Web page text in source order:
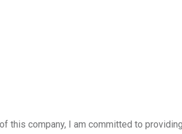
this company, I am committed to